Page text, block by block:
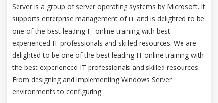
Server is a group of server operating systems by Microsoft. It
supports enterprise management of IT and is delighted to be
one of the best leading IT online training with best
experienced IT professionals and skilled resources. We are
delighted to be one of the best leading IT online training with
the best experienced IT professionals and skilled resources.
From designing and implementing Windows Server
environments to configuring.